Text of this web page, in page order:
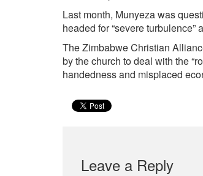
Last month, Munyeza was
headed for “severe
The Zimbabwe Christian
by the church to deal with the
handedness and misplaced
Leave a Reply